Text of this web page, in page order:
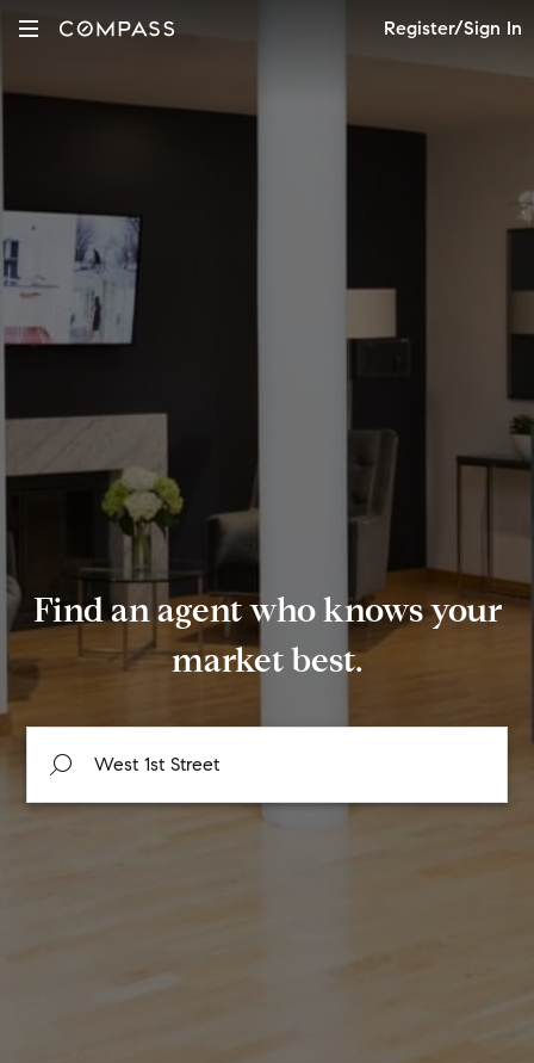
Register/Sign In
Find an agent who knows your
market best.